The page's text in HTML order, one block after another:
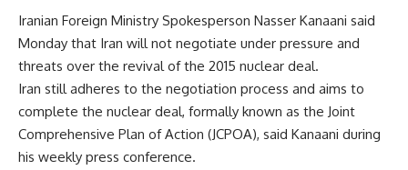
Iranian Foreign Ministry Spokesperson Nasser Kanaani said
Monday that Iran will not negotiate under pressure and
threats over the revival of the 2015 nuclear deal.
Iran still adheres to the negotiation process and aims to
complete the nuclear deal, formally known as the Joint
Comprehensive Plan of Action (JCPOA), said Kanaani during
his weekly press conference.